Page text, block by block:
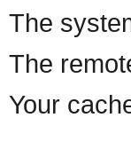
The
The
Your